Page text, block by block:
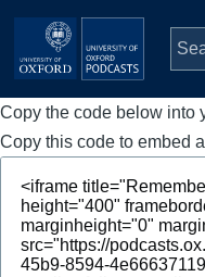
Skip to main content
Main
navigation
Home
Series
People
Copy the code below into
Copy this code to embed